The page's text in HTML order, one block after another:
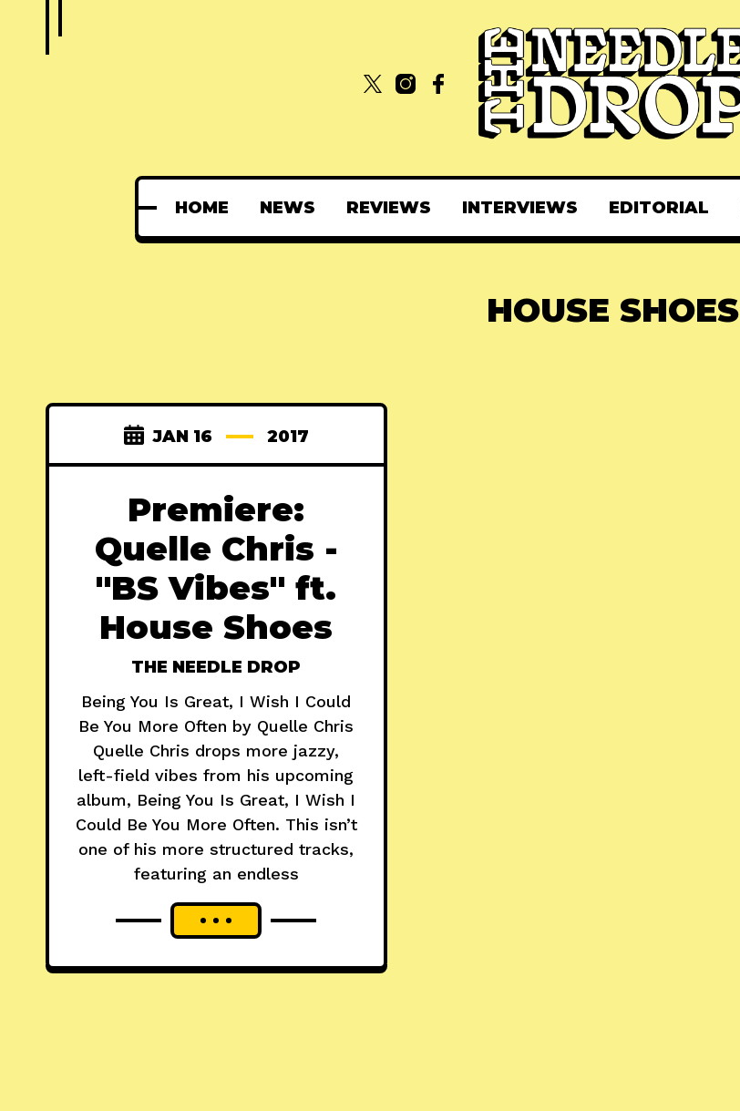
HOME NEWS REVIEWS INTERVIEWS EDITORIAL
HOUSE SHOES
JAN 16 2017
Premiere:
Quelle Chris -
"BS Vibes" ft.
House Shoes
THE NEEDLE DROP
Being You Is Great, I Wish I Could
Be You More Often by Quelle Chris
Quelle Chris drops more jazzy,
left-field vibes from his upcoming
album, Being You Is Great, I Wish I
Could Be You More Often. This isn’t
one of his more structured tracks,
featuring an endless